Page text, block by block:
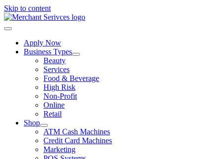
Skip to content
Apply Now
Business Types
Beauty
Services
Food & Beverage
High Risk
Non-Profit
Online
Retail
Shop
ATM Cash Machines
Credit Card Machines
Marketing